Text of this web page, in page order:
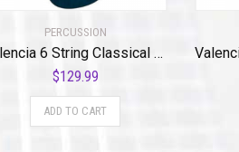
PERCUSSION
Valencia 6 String Classical Guitar, Right, Transparent Blue (VC204TBU)
$129.99
ADD TO CART